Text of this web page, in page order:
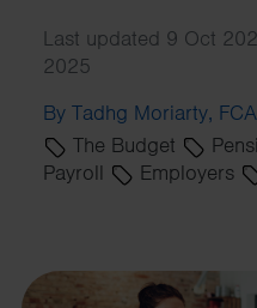
Last updated 9 Oct
2025
By Tadhg Moriarty,
The Budget
Payroll
Employers